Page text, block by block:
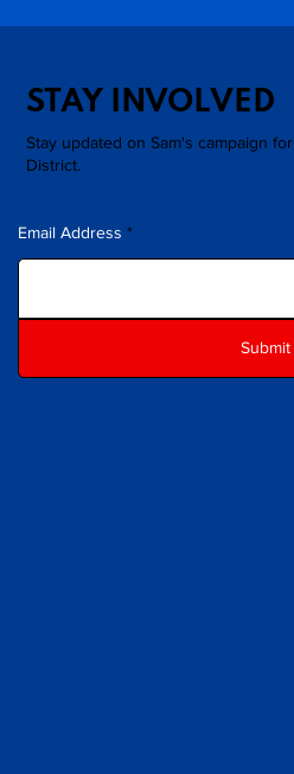
STAY INVOLVED
Stay updated on Sam's campaign
District.
Email Address
Submit